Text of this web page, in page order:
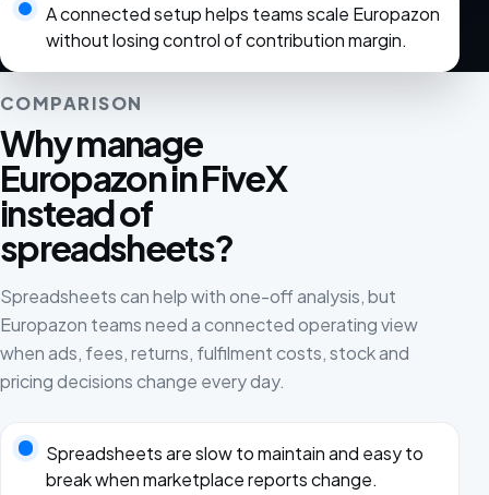
A connected setup helps teams scale Europazon
without losing control of contribution margin.
COMPARISON
Why manage
Europazon in FiveX
instead of
spreadsheets?
Spreadsheets can help with one-off analysis, but
Europazon teams need a connected operating view
when ads, fees, returns, fulfilment costs, stock and
pricing decisions change every day.
Spreadsheets are slow to maintain and easy to
break when marketplace reports change.